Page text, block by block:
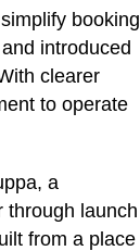
booking
introduced
clearer
to operate
a
through launch
from a place